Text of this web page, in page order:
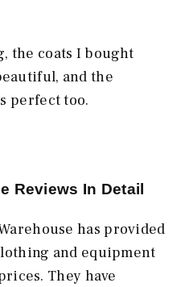
the coats I bought
and the
perfect too.
Reviews In Detail
has provided
and equipment
They have